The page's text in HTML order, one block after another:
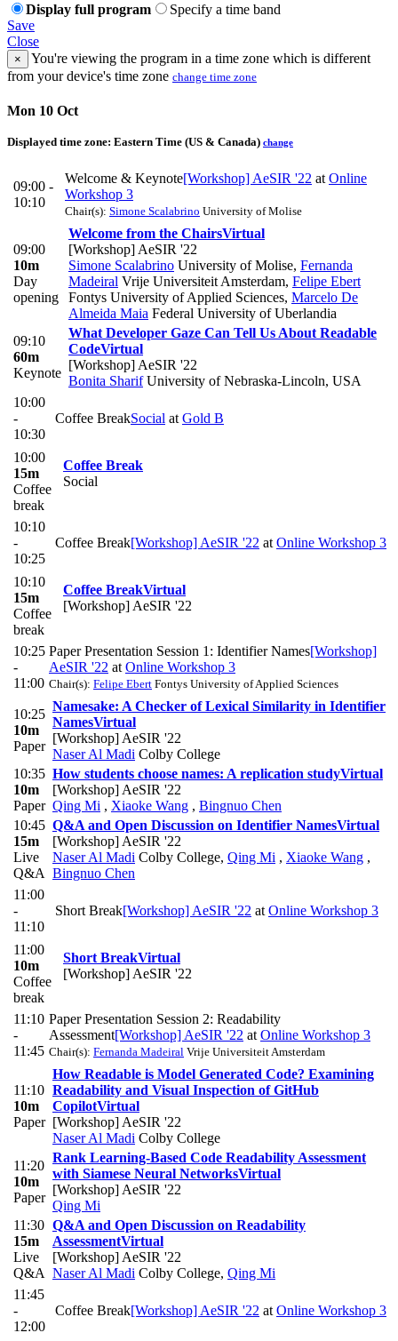
Display full program
Specify a time band
Save
Close
×
You're viewing the program in a time zone which is different
from your device's time zone change time zone
Mon 10 Oct
Displayed time zone: Eastern Time (US & Canada) change
09:00 -
10:10
Welcome & Keynote[Workshop] AeSIR '22 at Online
Workshop 3
Chair(s): Simone Scalabrino University of Molise
09:00
10m
Day
opening
Welcome from the ChairsVirtual
[Workshop] AeSIR '22
Simone Scalabrino University of Molise, Fernanda
Madeiral Vrije Universiteit Amsterdam, Felipe Ebert
Fontys University of Applied Sciences, Marcelo De
Almeida Maia Federal University of Uberlandia
09:10
60m
Keynote
What Developer Gaze Can Tell Us About Readable
CodeVirtual
[Workshop] AeSIR '22
Bonita SharifUniversity of Nebraska-Lincoln, USA
10:00
-
10:30
Coffee BreakSocial at Gold B
10:00
15m
Coffee
break
Coffee Break
Social
10:10
-
10:25
Coffee Break[Workshop] AeSIR '22 at Online Workshop 3
10:10
15m
Coffee
break
Coffee BreakVirtual
[Workshop] AeSIR '22
10:25
-
11:00
Paper Presentation Session 1: Identifier Names[Workshop]
AeSIR '22 at Online Workshop 3
Chair(s): Felipe Ebert Fontys University of Applied Sciences
10:25
10m
Paper
Namesake: A Checker of Lexical Similarity in Identifier
NamesVirtual
[Workshop] AeSIR '22
Naser Al Madi Colby College
10:35
10m
Paper
How students choose names: A replication studyVirtual
[Workshop] AeSIR '22
Qing Mi , Xiaoke Wang , Bingnuo Chen
10:45
15m
Live
Q&A
Q&A and Open Discussion on Identifier NamesVirtual
[Workshop] AeSIR '22
Naser Al Madi Colby College, Qing Mi , Xiaoke Wang ,
Bingnuo Chen
11:00
-
11:10
Short Break[Workshop] AeSIR '22 at Online Workshop 3
11:00
10m
Coffee
break
Short BreakVirtual
[Workshop] AeSIR '22
11:10
-
11:45
Paper Presentation Session 2: Readability
Assessment[Workshop] AeSIR '22 at Online Workshop 3
Chair(s): Fernanda Madeiral Vrije Universiteit Amsterdam
11:10
10m
Paper
How Readable is Model Generated Code? Examining
Readability and Visual Inspection of GitHub
CopilotVirtual
[Workshop] AeSIR '22
Naser Al Madi Colby College
11:20
10m
Paper
Rank Learning-Based Code Readability Assessment
with Siamese Neural NetworksVirtual
[Workshop] AeSIR '22
Qing Mi
11:30
15m
Live
Q&A
Q&A and Open Discussion on Readability
AssessmentVirtual
[Workshop] AeSIR '22
Naser Al Madi Colby College, Qing Mi
11:45
-
12:00
Coffee Break[Workshop] AeSIR '22 at Online Workshop 3